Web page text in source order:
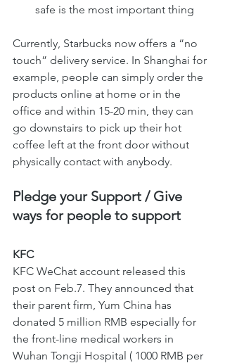
safe is the most important thing
Currently, Starbucks now offers a “no
touch” delivery service. In Shanghai for
example, people can simply order the
products online at home or in the
office and within 15-20 min, they can
go downstairs to pick up their hot
coffee left at the front door without
physically contact with anybody.
Pledge your Support / Give
ways for people to support
KFC
KFC WeChat account released this
post on Feb.7. They announced that
their parent firm, Yum China has
donated 5 million RMB especially for
the front-line medical workers in
Wuhan Tongji Hospital ( 1000 RMB per